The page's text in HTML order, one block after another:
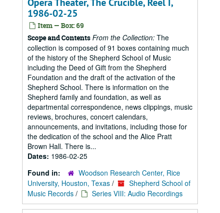
1986-02-25
Item — Box: 69
Scope and Contents From the Collection: The
collection is composed of 91 boxes containing much
of the history of the Shepherd School of Music
including the Deed of Gift from the Shepherd
Foundation and the draft of the activation of the
Shepherd School. There is information on the
Shepherd family and foundation, as well as
departmental correspondence, news clippings, music
reviews, brochures, concert calendars,
announcements, and invitations, including those for
the dedication of the school and the Alice Pratt
Brown Hall. There is...
Dates: 1986-02-25
Found in:
Woodson Research Center, Rice
University, Houston, Texas /
Shepherd School of
Music Records / Series VIII: Audio Recordings